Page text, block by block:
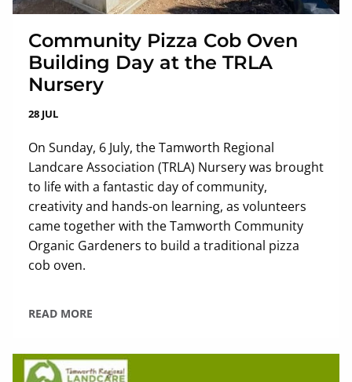
Community Pizza Cob Oven
Building Day at the TRLA
Nursery
28 JUL
On Sunday, 6 July, the Tamworth Regional
Landcare Association (TRLA) Nursery was brought
to life with a fantastic day of community,
creativity and hands-on learning, as volunteers
came together with the Tamworth Community
Organic Gardeners to build a traditional pizza
cob oven.
READ MORE